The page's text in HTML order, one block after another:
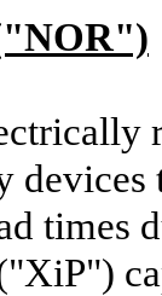
times